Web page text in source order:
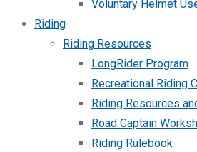
Voluntary Helmet
Riding
Riding Resources
LongRider Program
Recreational Riding
Riding Resources
Road Captain
Riding Rulebook